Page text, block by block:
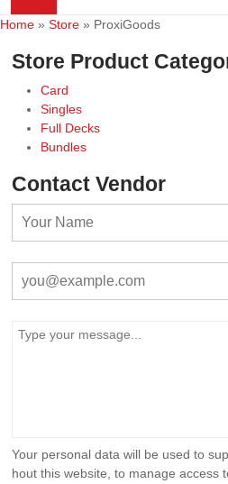
Home » Store » ProxiGoods
Store Product
Card
Singles
Full Decks
Bundles
Contact Vendor
Your personal data will be used to
hout this website, to manage access